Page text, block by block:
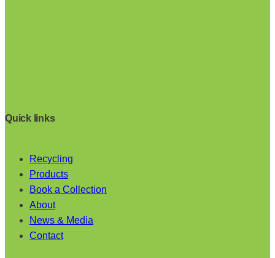
Quick links
Recycling
Products
Book a Collection
About
News & Media
Contact